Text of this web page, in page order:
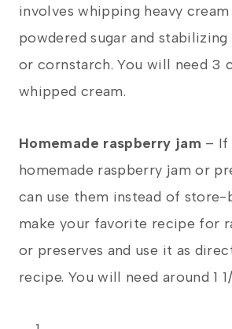
involves whipping heavy
powdered sugar and
or cornstarch. You will need 3
whipped cream.
Homemade raspberry jam – If
homemade raspberry jam or
can use them instead of store-
make your favorite recipe for
or preserves and use it as
recipe. You will need around 1